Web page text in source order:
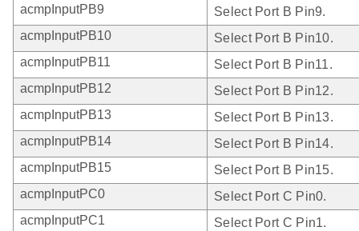
acmpInputPB9
Select Port B Pin9.
acmpInputPB10
Select Port B Pin10.
acmpInputPB11
Select Port B Pin11.
acmpInputPB12
Select Port B Pin12.
acmpInputPB13
Select Port B Pin13.
acmpInputPB14
Select Port B Pin14.
acmpInputPB15
Select Port B Pin15.
acmpInputPC0
Select Port C Pin0.
acmpInputPC1
Select Port C Pin1.